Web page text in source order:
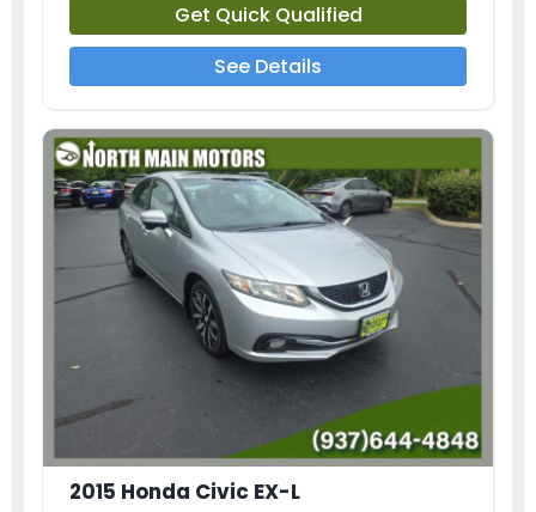
Get Quick Qualified
See Details
2015 Honda Civic EX-L